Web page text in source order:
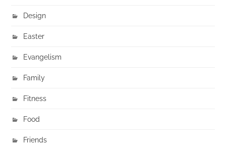
Design
Easter
Evangelism
Family
Fitness
Food
Friends